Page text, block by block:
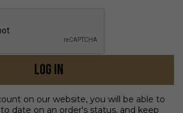
Log in
on our website, you will be able to
date on an order's status, and keep